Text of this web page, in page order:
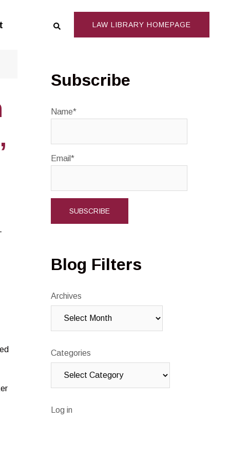
Search LAW LIBRARY HOMEPAGE
Subscribe
Name*
Email*
Blog Filters
Archives
Categories
Log in